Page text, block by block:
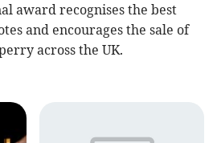
award recognises the best
and encourages the sale of
across the UK.